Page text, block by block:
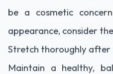
be a cosmetic
appearance, consider
Stretch thoroughly after
Maintain a healthy,